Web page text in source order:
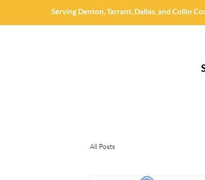
Serving Denton, Tarrant, Dallas, and Collin
All Posts